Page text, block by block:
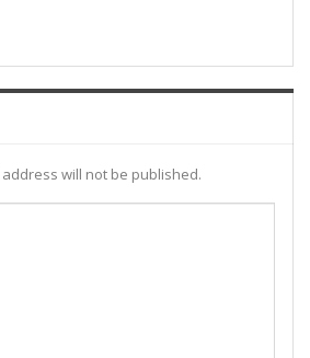
will not be published.